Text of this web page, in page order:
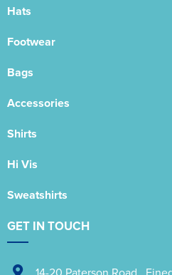
Hats
Footwear
Bags
Accessories
Shirts
Hi Vis
Sweatshirts
GET IN TOUCH